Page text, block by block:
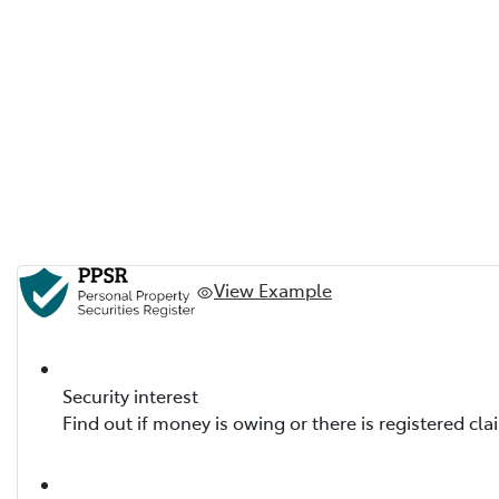
View Example
Security interest
Find out if money is owing or there is registered